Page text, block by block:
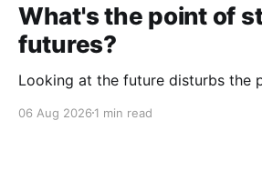
What's the point of
futures?
Looking at the future disturbs the
06 Aug 2026 1 min read